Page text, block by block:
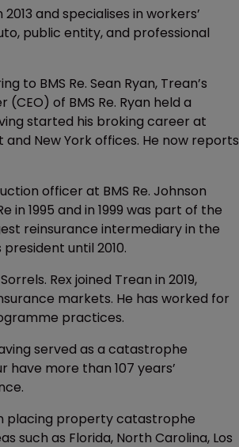
and specialises in workers’
public entity, and professional
to BMS Re. Sean Ryan, Trean’s
of BMS Re. Ryan held a
started his broking career at
New York offices. He now reports
officer at BMS Re. Johnson
1995 and in 1999 was part of the
reinsurance intermediary in the
until 2010.
Rex joined Trean in 2019,
markets. He has worked for
practices.
served as a catastrophe
more than 107 years’
placing property catastrophe
such as Florida, North Carolina, Los